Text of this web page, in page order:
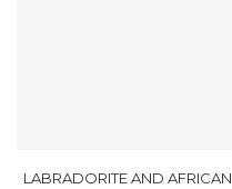
LABRADORITE AND AFRICAN